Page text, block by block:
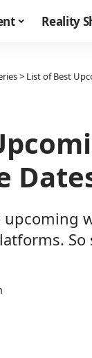
Reality
> List of Best